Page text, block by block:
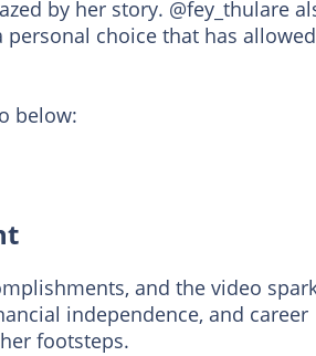
by her story. @fey_thulare
choice that has allowed
below:
and the video
independence, and career
footsteps.